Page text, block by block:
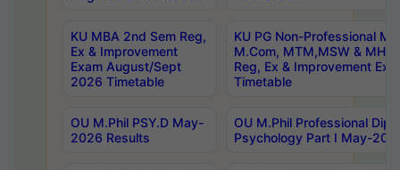
KU MBA 2nd Sem Reg,
Ex & Improvement
Exam August/Sept
2026 Timetable
KU PG Non-Professional
M.Com, MTM,MSW &
Reg, Ex & Improvement
Timetable
OU M.Phil PSY.D May-
2026 Results
OU M.Phil Professional
Psychology Part I May-